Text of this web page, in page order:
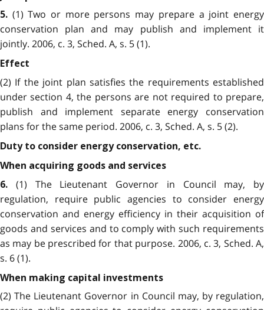
5. (1) Two or more persons may prepare a joint energy
conservation plan and may publish and implement it
jointly. 2006, c. 3, Sched. A, s. 5 (1).
Effect
(2) If the joint plan satisfies the requirements established
under section 4, the persons are not required to prepare,
publish and implement separate energy conservation
plans for the same period. 2006, c. 3, Sched. A, s. 5 (2).
Duty to consider energy conservation, etc.
When acquiring goods and services
6. (1) The Lieutenant Governor in Council may, by
regulation, require public agencies to consider energy
conservation and energy efficiency in their acquisition of
goods and services and to comply with such requirements
as may be prescribed for that purpose. 2006, c. 3, Sched. A,
s. 6 (1).
When making capital investments
(2) The Lieutenant Governor in Council may, by regulation,